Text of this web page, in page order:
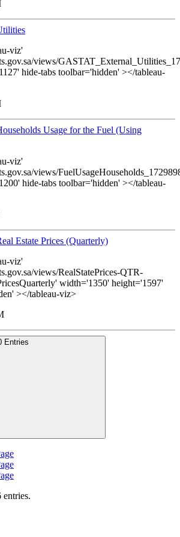
viz'
views/
hide-tabs toolbar='hidden' ></tableau-
Usage for the Fuel (Using
viz'
views/
hide-tabs toolbar='hidden' ></tableau-
Estate Prices (Quarterly)
viz'
views/RealStatePrices-QTR-
width='1350' height='1597'
></tableau-viz>
Entries